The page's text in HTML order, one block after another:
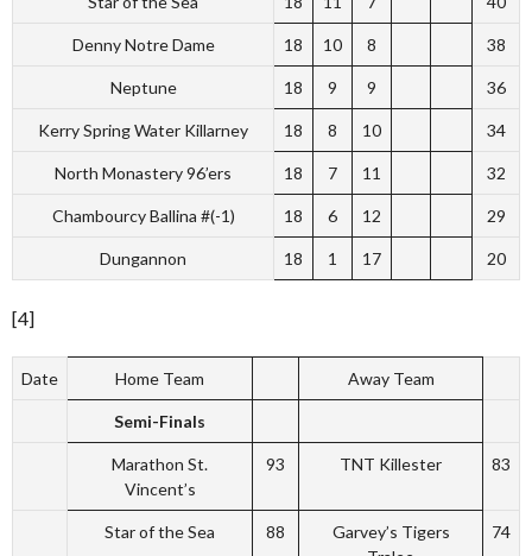
Denny Notre Dame 18 10 8 38
Neptune 18 9 9 36
Kerry Spring Water Killarney 18 8 10 34
North Monastery 96’ers 18 7 11 32
Chambourcy Ballina #(-1) 18 6 12 29
Dungannon 18 1 17 20
[4]
Date Home Team Away Team
Semi-Finals
Marathon St.
Vincent’s
93 TNT Killester 83
Star of the Sea 88
Garvey’s Tigers
74